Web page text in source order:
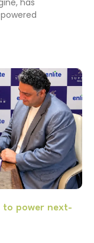
to power next-